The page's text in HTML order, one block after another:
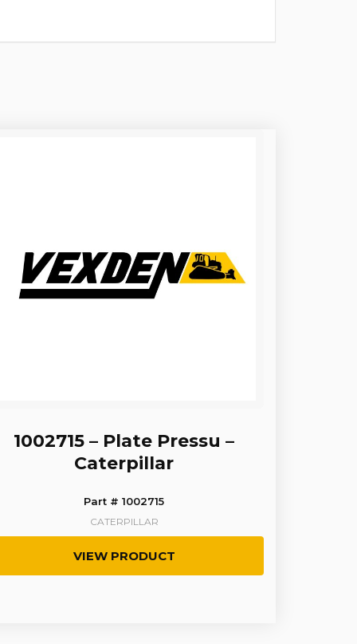
1002715 – Plate Pressu –
Caterpillar
Part # 1002715
CATERPILLAR
VIEW PRODUCT